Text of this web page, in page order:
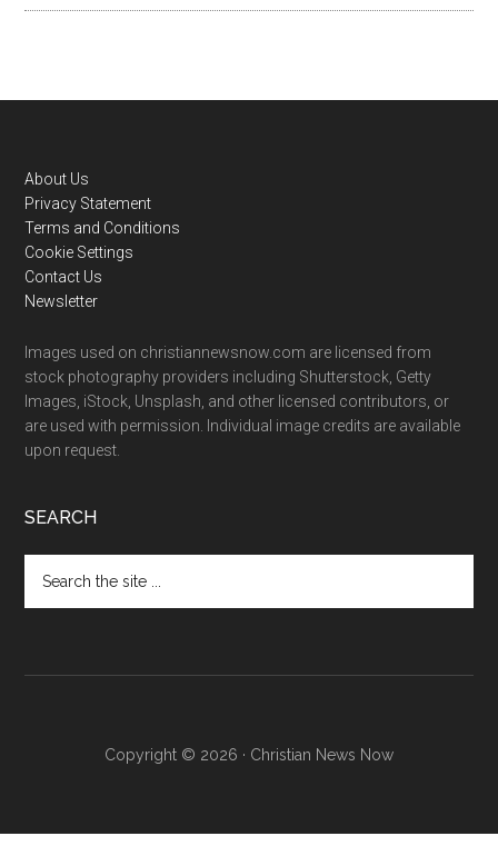
Footer
About Us
Privacy Statement
Terms and Conditions
Cookie Settings
Contact Us
Newsletter
Images used on christiannewsnow.com are licensed from
stock photography providers including Shutterstock, Getty
Images, iStock, Unsplash, and other licensed contributors, or
are used with permission. Individual image credits are available
upon request.
SEARCH
the
Copyright © 2026 · Christian News Now